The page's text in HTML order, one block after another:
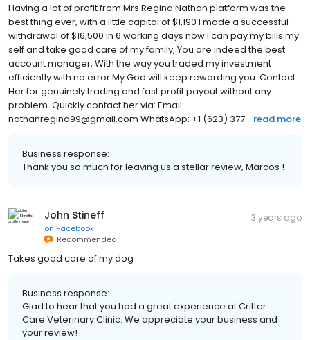
Having a lot of profit from Mrs Regina Nathan platform was the
best thing ever, with a little capital of $1,190 I made a successful
withdrawal of $16,500 in 6 working days now I can pay my bills my
self and take good care of my family, You are indeed the best
account manager, With the way you traded my investment
efficiently with no error My God will keep rewarding you. Contact
Her for genuinely trading and fast profit payout without any
problem. Quickly contact her via: Email:
nathanregina99@gmail.com WhatsApp: +1 (623) 377... read more
Business response:
Thank you so much for leaving us a stellar review, Marcos !
John Stineff
on Facebook
Recommended
3 years ago
Takes good care of my dog
Business response:
Glad to hear that you had a great experience at Critter
Care Veterinary Clinic. We appreciate your business and
your review!